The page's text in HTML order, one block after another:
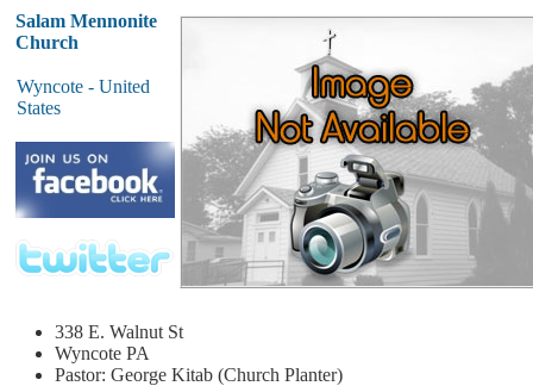
Salam Mennonite
Church
Wyncote - United
States
338 E. Walnut St
Wyncote PA
Pastor: George Kitab (Church Planter)